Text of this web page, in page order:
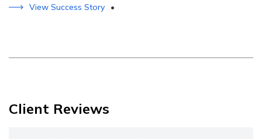
View Success Story •
Client Reviews